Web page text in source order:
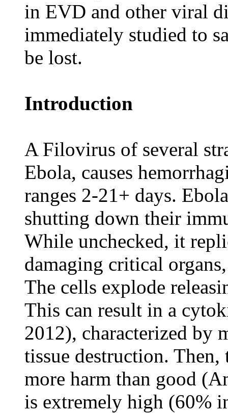
in EVD and other viral
immediately studied to
be lost.
Introduction
A Filovirus of several
Ebola, causes
ranges 2-21+ days.
shutting down their
While unchecked, it
damaging critical
The cells explode
This can result in a
2012), characterized by
tissue destruction.
more harm than good
is extremely high (60%